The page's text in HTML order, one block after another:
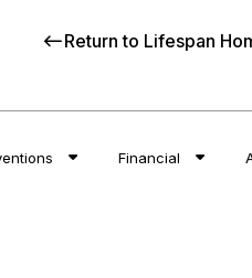
Return to Lifespan
Financial